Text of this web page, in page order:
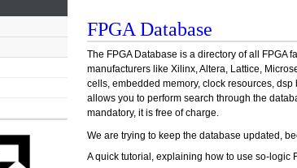
FPGA Database
The FPGA Database is a directory of all FPGA
manufacturers like Xilinx, Altera, Lattice,
cells, embedded memory, clock resources,
allows you to perform search through the
mandatory, it is free of charge.
We are trying to keep the database updated,
A quick tutorial, explaining how to use so-logic